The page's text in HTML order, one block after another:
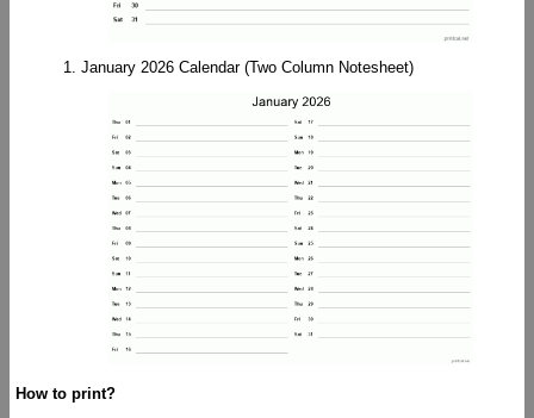
1. January 2026 Calendar (Two Column Notesheet)
How to print?